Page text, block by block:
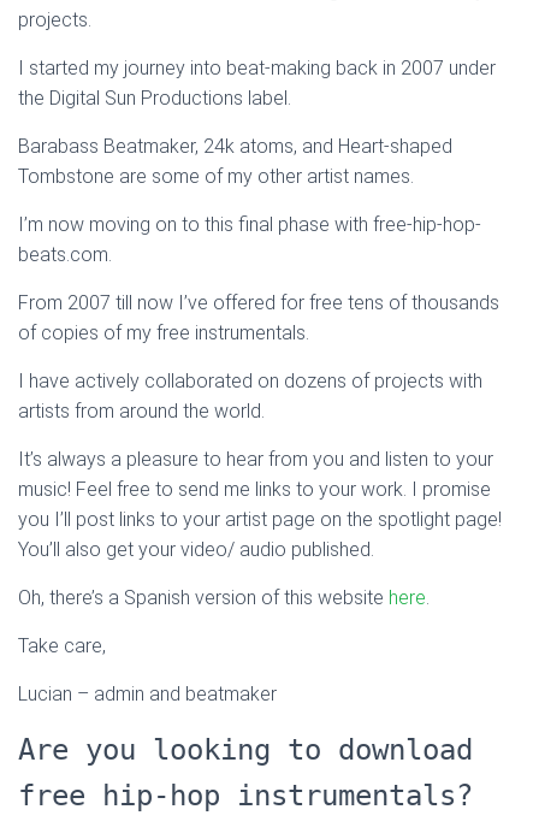
projects.
I started my journey into beat-making back in 2007 under
the Digital Sun Productions label.
Barabass Beatmaker, 24k atoms, and Heart-shaped
Tombstone are some of my other artist names.
I’m now moving on to this final phase with free-hip-hop-
beats.com.
From 2007 till now I’ve offered for free tens of thousands
of copies of my free instrumentals.
I have actively collaborated on dozens of projects with
artists from around the world.
It’s always a pleasure to hear from you and listen to your
music! Feel free to send me links to your work. I promise
you I’ll post links to your artist page on the spotlight page!
You’ll also get your video/ audio published.
Oh, there’s a Spanish version of this website here.
Take care,
Lucian – admin and beatmaker
Are you looking to download
free hip-hop instrumentals?